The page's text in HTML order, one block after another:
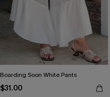
Boarding Soon White Pants
$31.00